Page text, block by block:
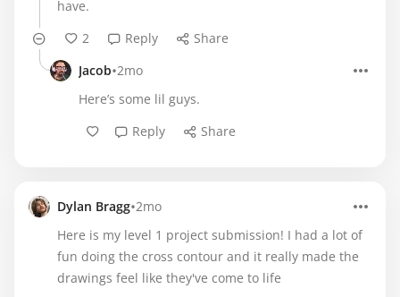
have.
2
Reply
Share
Jacob•2mo
Here’s some lil guys.
Reply
Share
Dylan Bragg•2mo
Here is my level 1 project submission! I had a lot of
fun doing the cross contour and it really made the
drawings feel like they've come to life